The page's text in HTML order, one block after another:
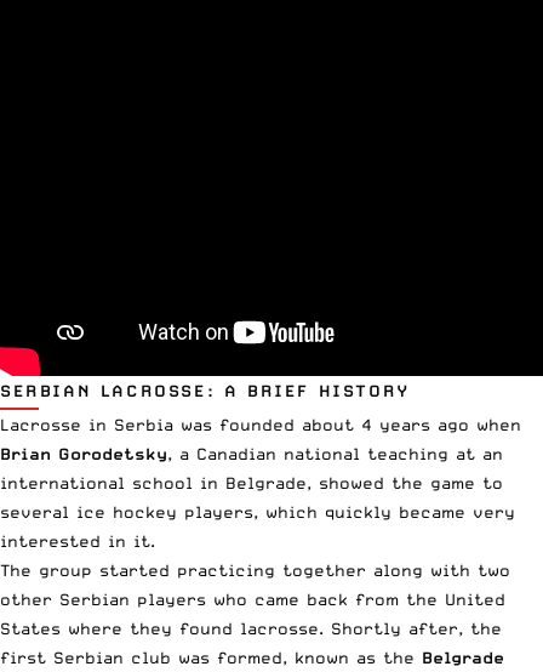
SERBIAN LACROSSE: A BRIEF HISTORY
Lacrosse in Serbia was founded about 4 years ago when
Brian Gorodetsky, a Canadian national teaching at an
international school in Belgrade, showed the game to
several ice hockey players, which quickly became very
interested in it.
The group started practicing together along with two
other Serbian players who came back from the United
States where they found lacrosse. Shortly after, the
first Serbian club was formed, known as the Belgrade